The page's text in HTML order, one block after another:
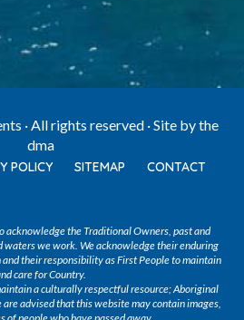
· All rights reserved · Site bythe
dma
POLICY SITEMAP CONTACT
acknowledge the Traditional Owners, past and
waters we work. We acknowledge their enduring
their responsibility as First People to maintain
care for Country.
a culturally respectful resource; Aboriginal
advised that this website may contain images,